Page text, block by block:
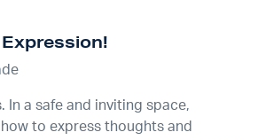
In a safe and inviting space,
to express thoughts and